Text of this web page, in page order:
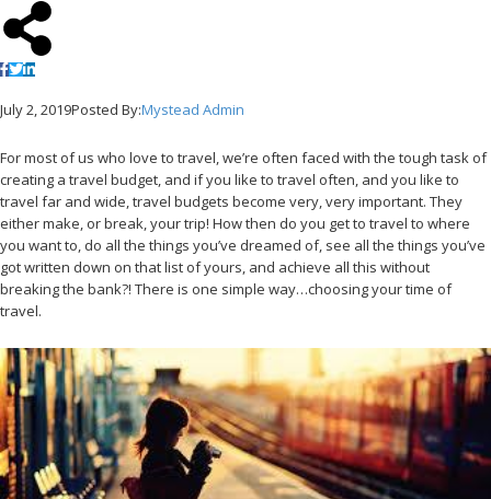
July 2, 2019Posted By:Mystead Admin
For most of us who love to travel, we’re often faced with the tough task of
creating a travel budget, and if you like to travel often, and you like to
travel far and wide, travel budgets become very, very important. They
either make, or break, your trip! How then do you get to travel to where
you want to, do all the things you’ve dreamed of, see all the things you’ve
got written down on that list of yours, and achieve all this without
breaking the bank?! There is one simple way…choosing your time of
travel.